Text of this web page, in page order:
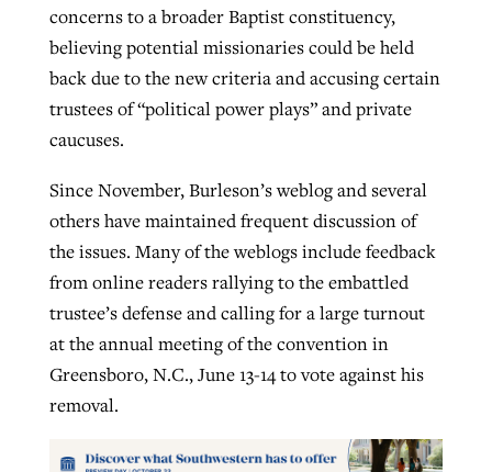
concerns to a broader Baptist constituency,
believing potential missionaries could be held
back due to the new criteria and accusing certain
trustees of “political power plays” and private
caucuses.
Since November, Burleson’s weblog and several
others have maintained frequent discussion of
the issues. Many of the weblogs include feedback
from online readers rallying to the embattled
trustee’s defense and calling for a large turnout
at the annual meeting of the convention in
Greensboro, N.C., June 13-14 to vote against his
removal.